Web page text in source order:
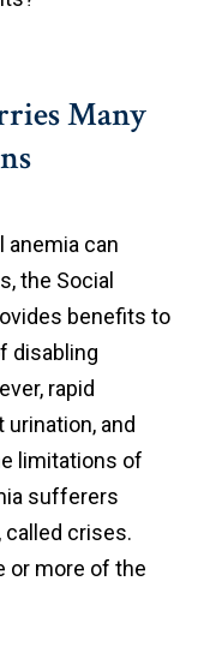
Many
anemia can
the Social
benefits to
disabling
rapid
and
limitations of
sufferers
crises.
or more of the